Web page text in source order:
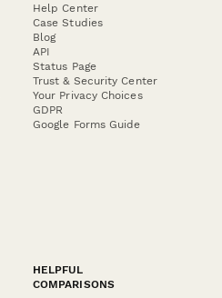
Help Center
Case Studies
Blog
API
Status Page
Trust & Security Center
Your Privacy Choices
GDPR
Google Forms Guide
HELPFUL
COMPARISONS